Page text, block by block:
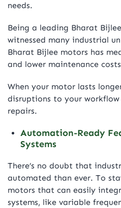
needs.
Being a leading Bharat
witnessed many industrial
Bharat Bijlee motors has
and lower maintenance
When your motor lasts
disruptions to your workflow
repairs.
Automation-Ready
Systems
There’s no doubt that
automated than ever. To
motors that can easily
systems, like variable